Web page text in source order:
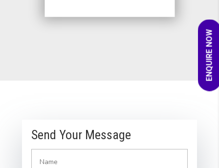
ENQUIRE NOW
Send Your Message